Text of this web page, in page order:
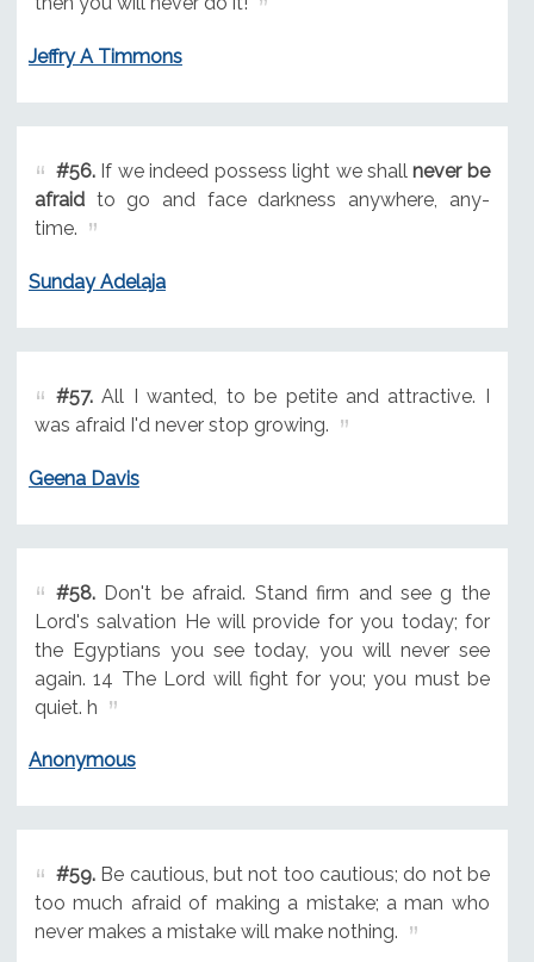
Jeffry A Timmons
#56.If we indeed possess light we shallnever be
afraidto go and face darkness anywhere, any-
time.
Sunday Adelaja
#57.All I wanted, to be petite and attractive. I
was afraid I'd never stop growing.
Geena Davis
#58.Don't be afraid. Stand firm and see g the
Lord's salvation He will provide for you today; for
the Egyptians you see today, you will never see
again. 14 The Lord will fight for you; you must be
quiet. h
Anonymous
#59.Be cautious, but not too cautious; do not be
too much afraid of making a mistake; a man who
never makes a mistake will make nothing.